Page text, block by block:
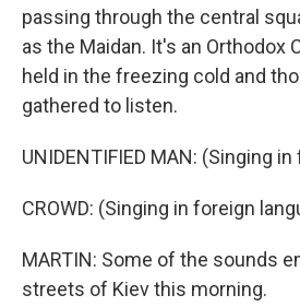
passing through the central
as the Maidan. It's an Orthodox
held in the freezing cold and
gathered to listen.
UNIDENTIFIED MAN: (Singing
CROWD: (Singing in foreign
MARTIN: Some of the sounds
streets of Kiev this morning.